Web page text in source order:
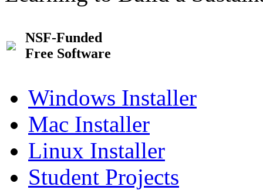
NSF-Funded
Free Software
Windows Installer
Mac Installer
Linux Installer
Student Projects